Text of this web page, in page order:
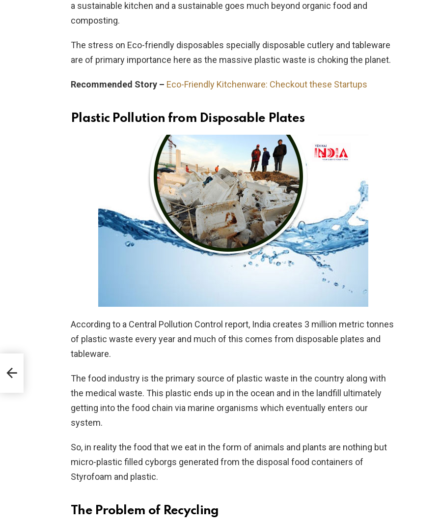
a sustainable kitchen and a sustainable goes much beyond organic food and
composting.
The stress on Eco-friendly disposables specially disposable cutlery and tableware
are of primary importance here as the massive plastic waste is choking the planet.
Recommended Story – Eco-Friendly Kitchenware: Checkout these Startups
Plastic Pollution from Disposable Plates
According to a Central Pollution Control report, India creates 3 million metric tonnes
of plastic waste every year and much of this comes from disposable plates and
tableware.
The food industry is the primary source of plastic waste in the country along with
the medical waste. This plastic ends up in the ocean and in the landfill ultimately
getting into the food chain via marine organisms which eventually enters our
system.
So, in reality the food that we eat in the form of animals and plants are nothing but
micro-plastic filled cyborgs generated from the disposal food containers of
Styrofoam and plastic.
The Problem of Recycling